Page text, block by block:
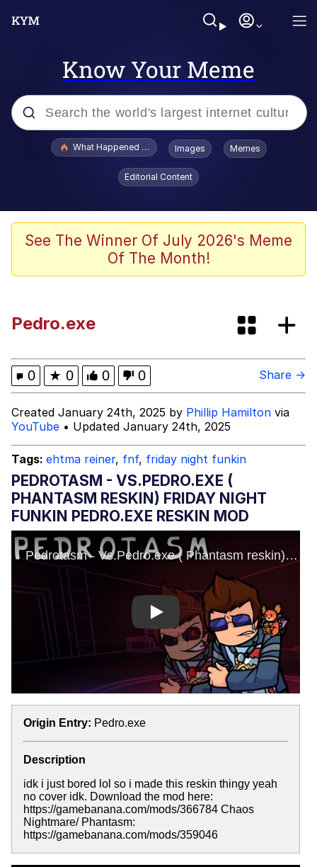
Know Your Meme
Popular searches
One Weird Trick / Doctors Hate Him
Jacob Batalon CEO of Sex
Dark Web)
Jacob Batalon CEO of Sex
What Happened To Toadsworth / Toadsworth Is Dead
Images Memes
Editorial Content
See The Winner Of July 2026's Meme
Of The Month!
Pedro.exe
0 ★ 0 0 0 Share →
Created January 24th, 2025 by Phillip Hamilton via
YouTube • Updated January 24th, 2025
Tags: ehtma reiner, fnf, friday night funkin
PEDROTASM - VS.PEDRO.EXE (
PHANTASM RESKIN) FRIDAY NIGHT
FUNKIN PEDRO.EXE RESKIN MOD
Play
Origin Entry: Pedro.exe
Description
idk i just bored lol so i made this reskin thingy yeah
no cover idk. Download the mod here:
https://gamebanana.com/mods/366784 Chaos
Nightmare/ Phantasm:
https://gamebanana.com/mods/359046